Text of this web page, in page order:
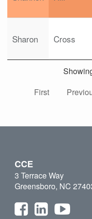
Sharon Cross
First
CCE
3 Terrace Way
Greensboro, NC